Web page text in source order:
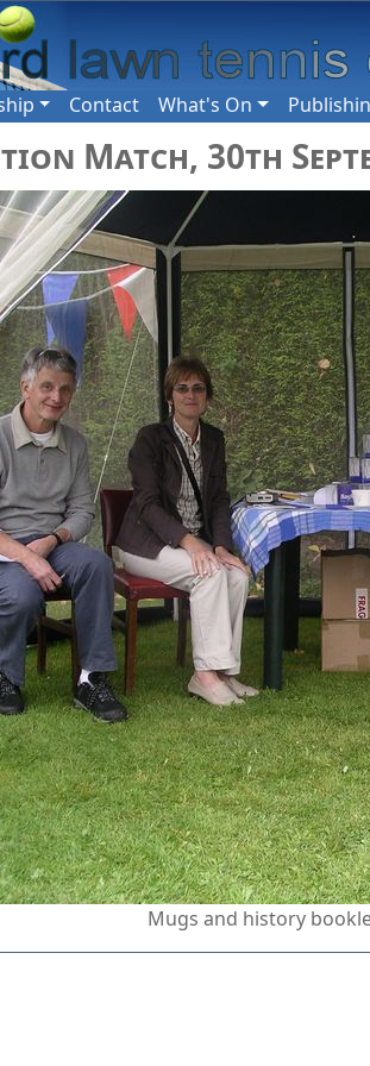
Contact What's On
Match, 30th
Mugs and history